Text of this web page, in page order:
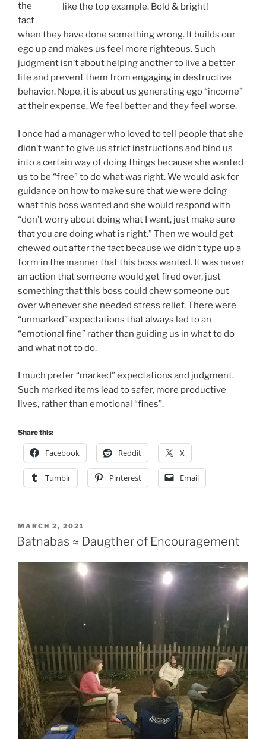
at their expense. We feel better and they feel worse.
I once had a manager who loved to tell people that she
didn’t want to give us strict instructions and bind us
into a certain way of doing things because she wanted
us to be “free” to do what was right. We would ask for
guidance on how to make sure that we were doing
what this boss wanted and she would respond with
that you are doing what is right.” Then we would get
chewed out after the fact because we didn’t type up a
form in the manner that this boss wanted. It was never
an action that someone would get fired over, just
something that this boss could chew someone out
over whenever she needed stress relief. There were
“unmarked” expectations that always led to an
“emotional fine” rather than guiding us in what to do
and what not to do.
I much prefer “marked” expectations and judgment.
Such marked items lead to safer, more productive
lives, rather than emotional “fines”.
Share this:
Facebook
Tumblr Pinterest Email
ONBatnabas ≈ Daugther of Encouragement
If you are a “thread” you might have picked up on a
statement I made during the message two weeks ago